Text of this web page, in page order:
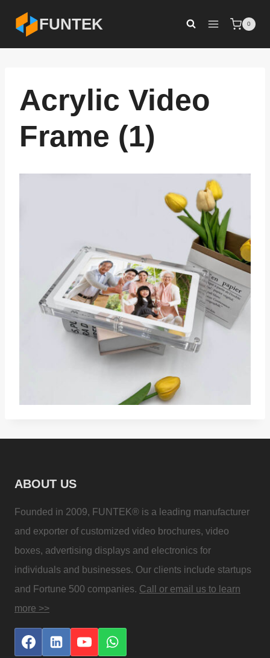
content
FUNTEK 0
Acrylic Video
Frame (1)
ABOUT US
Founded in 2009, FUNTEK® is a leading manufacturer
and exporter of customized video brochures, video
boxes, advertising displays and electronics for
individuals and businesses. Our clients include startups
and Fortune 500 companies. Call or email us to learn
more >>